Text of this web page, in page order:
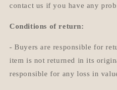
contact us if you have any
Conditions of return:
- Buyers are responsible for
item is not returned in its
responsible for any loss in